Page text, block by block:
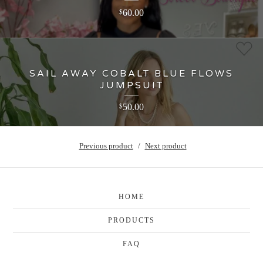
$60.00
SAIL AWAY COBALT BLUE FLOWS
JUMPSUIT
$50.00
Previous product Next product
HOME
PRODUCTS
FAQ